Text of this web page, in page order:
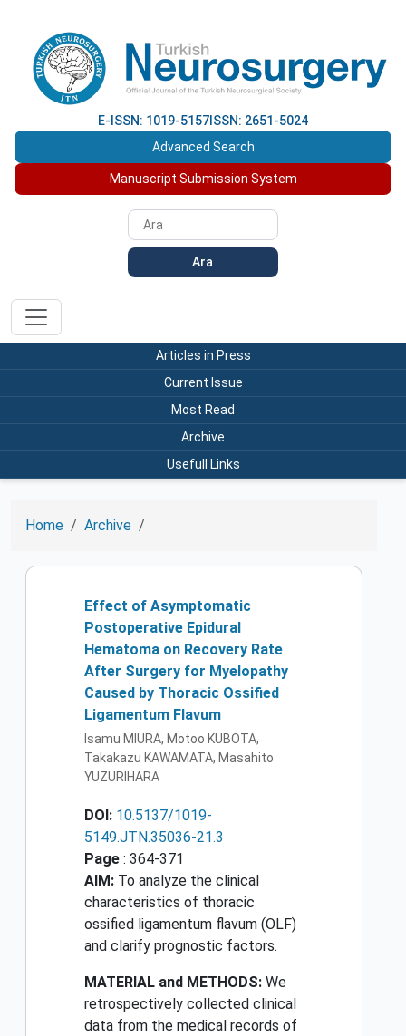
E-ISSN: 1019-5157 ISSN: 2651-5024
Advanced Search
Manuscript Submission System
Ara
Articles in Press
Current Issue
Most Read
Archive
Usefull Links
Home Archive
Effect of Asymptomatic
Postoperative Epidural
Hematoma on Recovery Rate
After Surgery for Myelopathy
Caused by Thoracic Ossified
Ligamentum Flavum
Isamu MIURA, Motoo KUBOTA,
Takakazu KAWAMATA, Masahito
YUZURIHARA
DOI: 10.5137/1019-
5149.JTN.35036-21.3
Page : 364-371
AIM: To analyze the clinical
characteristics of thoracic
ossified ligamentum flavum (OLF)
and clarify prognostic factors.
MATERIAL and METHODS: We
retrospectively collected clinical
data from the medical records of